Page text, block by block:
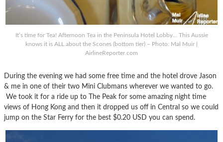
It’s time for Tea! Afternoon Tea in the Peninsula Hotel Lobby… This Aussie
knows it is ALL about the Scones (bottom tier) – Photo: Mal Muir |
AirlineReporter.com
During the evening we had some free time and the hotel drove Jason
& me in one of their two Mini Clubmans wherever we wanted to go.
We took it for a ride up to The Peak for some amazing night time
views of Hong Kong and then it dropped us off in Central so we could
jump on the Star Ferry for the best $0.20 USD you can spend.